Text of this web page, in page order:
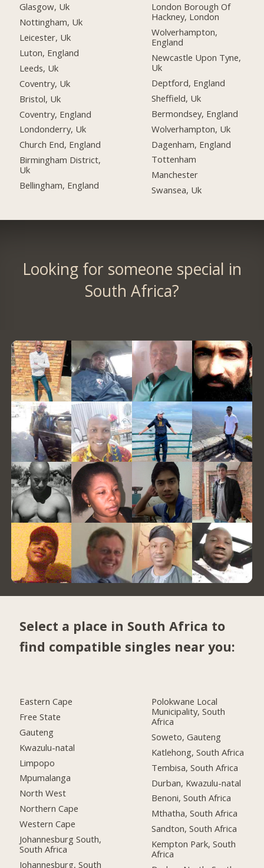
Glasgow, Uk
Nottingham, Uk
Leicester, Uk
Luton, England
Leeds, Uk
Coventry, Uk
Bristol, Uk
Coventry, England
Londonderry, Uk
Church End, England
Birmingham District,
Uk
Bellingham, England
London Borough Of
Hackney, London
Wolverhampton,
England
Newcastle Upon Tyne,
Uk
Deptford, England
Sheffield, Uk
Bermondsey, England
Wolverhampton, Uk
Dagenham, England
Tottenham
Manchester
Swansea, Uk
Looking for someone special in
South Africa?
Select a place in South Africa to
find compatible singles near you:
Eastern Cape
Free State
Gauteng
Kwazulu-natal
Limpopo
Mpumalanga
North West
Northern Cape
Western Cape
Johannesburg South,
South Africa
Johannesburg, South
Polokwane Local
Municipality, South
Africa
Soweto, Gauteng
Katlehong, South Africa
Tembisa, South Africa
Durban, Kwazulu-natal
Benoni, South Africa
Mthatha, South Africa
Sandton, South Africa
Kempton Park, South
Africa